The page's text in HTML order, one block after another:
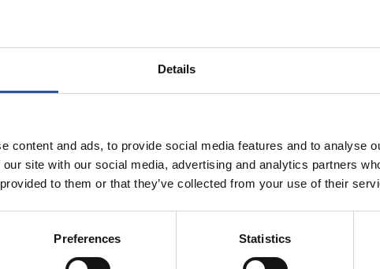
Details
content and ads, to provide social media features and to analyse
site with our social media, advertising and analytics partners
to them or that they’ve collected from your use of their
Preferences Statistics